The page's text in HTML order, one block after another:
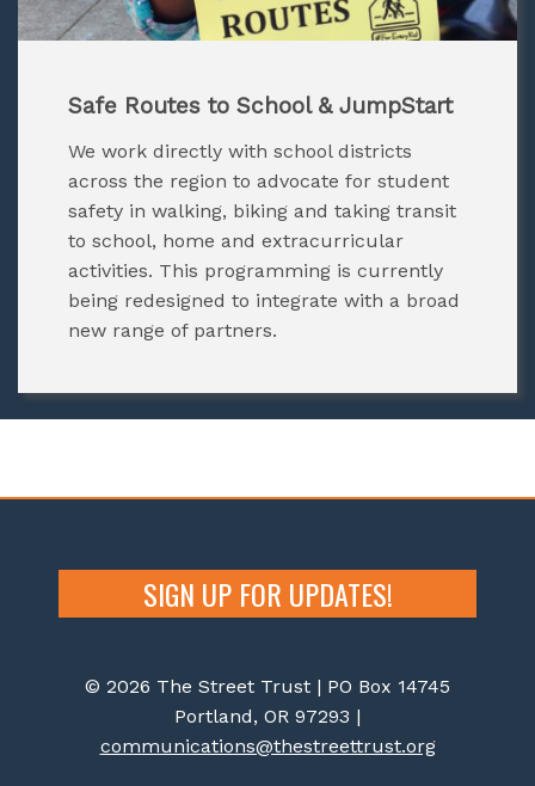
Safe Routes to School & JumpStart
We work directly with school districts
across the region to advocate for student
safety in walking, biking and taking transit
to school, home and extracurricular
activities. This programming is currently
being redesigned to integrate with a broad
new range of partners.
SIGN UP FOR UPDATES!
© 2026 The Street Trust | PO Box 14745
Portland, OR 97293 |
communications@thestreettrust.org